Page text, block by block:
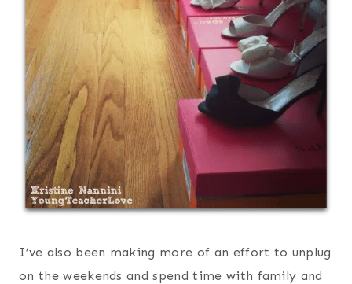
I’ve also been making more of an effort to unplug
on the weekends and spend time with family and